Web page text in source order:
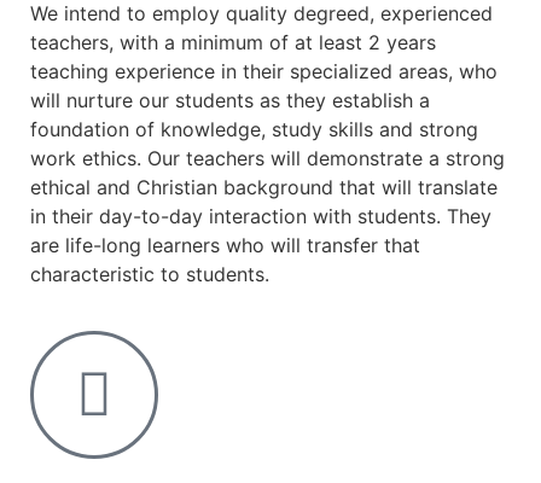
We intend to employ quality degreed, experienced
teachers, with a minimum of at least 2 years
teaching experience in their specialized areas, who
will nurture our students as they establish a
foundation of knowledge, study skills and strong
work ethics. Our teachers will demonstrate a strong
ethical and Christian background that will translate
in their day-to-day interaction with students. They
are life-long learners who will transfer that
characteristic to students.